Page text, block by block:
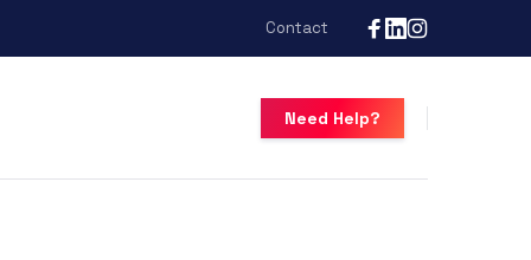
Contact
Need Help?